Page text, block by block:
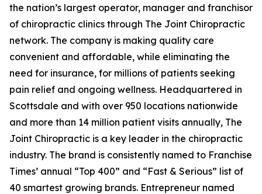
the nation’s largest operator, manager and franchisor
of chiropractic clinics through The Joint Chiropractic
network. The company is making quality care
convenient and affordable, while eliminating the
need for insurance, for millions of patients seeking
pain relief and ongoing wellness. Headquartered in
Scottsdale and with over 950 locations nationwide
and more than 14 million patient visits annually, The
Joint Chiropractic is a key leader in the chiropractic
industry. The brand is consistently named to Franchise
Times’ annual “Top 400” and “Fast & Serious” list of
40 smartest growing brands. Entrepreneur named